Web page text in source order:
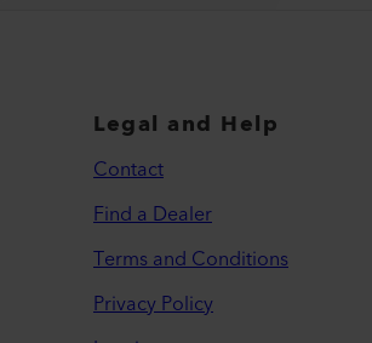
Legal and Help
Contact
Find a Dealer
Terms and Conditions
Privacy Policy